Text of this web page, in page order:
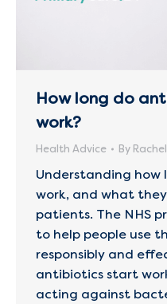
How long do
work?
Health Advice By
Understanding
work, and what
patients. The NHS
to help people use
responsibly and
antibiotics start
acting against